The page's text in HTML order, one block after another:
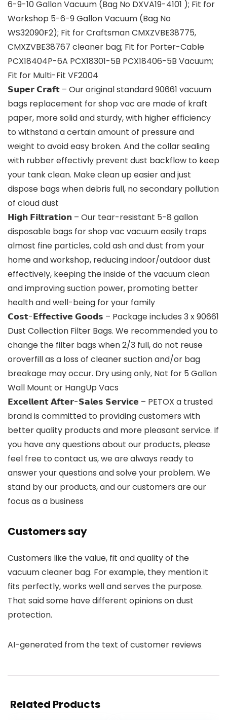
6-9-10 Gallon Vacuum (Bag No DXVA19-4101 ); Fit for
Workshop 5-6-9 Gallon Vacuum (Bag No
WS32090F2); Fit for Craftsman CMXZVBE38775,
CMXZVBE38767 cleaner bag; Fit for Porter-Cable
PCX18404P-6A PCX18301-5B PCX18406-5B Vacuum;
Fit for Multi-Fit VF2004
𝗦𝘂𝗽𝗲𝗿 𝗖𝗿𝗮𝗳𝘁 – Our original standard 90661 vacuum
bags replacement for shop vac are made of kraft
paper, more solid and sturdy, with higher efficiency
to withstand a certain amount of pressure and
weight to avoid easy broken. And the collar sealing
with rubber effectivly prevent dust backflow to keep
your tank clean. Make clean up easier and just
dispose bags when debris full, no secondary pollution
of cloud dust
𝗛𝗶𝗴𝗵 𝗙𝗶𝗹𝘁𝗿𝗮𝘁𝗶𝗼𝗻 – Our tear-resistant 5-8 gallon
disposable bags for shop vac vacuum easily traps
almost fine particles, cold ash and dust from your
home and workshop, reducing indoor/outdoor dust
effectively, keeping the inside of the vacuum clean
and improving suction power, promoting better
health and well-being for your family
𝗖𝗼𝘀𝘁-𝗘𝗳𝗳𝗲𝗰𝘁𝗶𝘃𝗲 𝗚𝗼𝗼𝗱𝘀 – Package includes 3 x 90661
Dust Collection Filter Bags. We recommended you to
change the filter bags when 2/3 full, do not reuse
oroverfill as a loss of cleaner suction and/or bag
breakage may occur. Dry using only, Not for 5 Gallon
Wall Mount or HangUp Vacs
𝗘𝘅𝗰𝗲𝗹𝗹𝗲𝗻𝘁 𝗔𝗳𝘁𝗲𝗿-𝗦𝗮𝗹𝗲𝘀 𝗦𝗲𝗿𝘃𝗶𝗰𝗲 – PETOX a trusted
brand is committed to providing customers with
better quality products and more pleasant service. If
you have any questions about our products, please
feel free to contact us, we are always ready to
answer your questions and solve your problem. We
stand by our products, and our customers are our
focus as a business
Customers say
Customers like the value, fit and quality of the
vacuum cleaner bag. For example, they mention it
fits perfectly, works well and serves the purpose.
That said some have different opinions on dust
protection.
AI-generated from the text of customer reviews
Related Products